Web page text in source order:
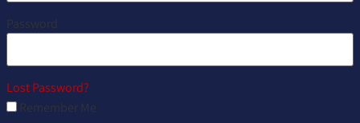
Password
Lost Password?
Remember Me